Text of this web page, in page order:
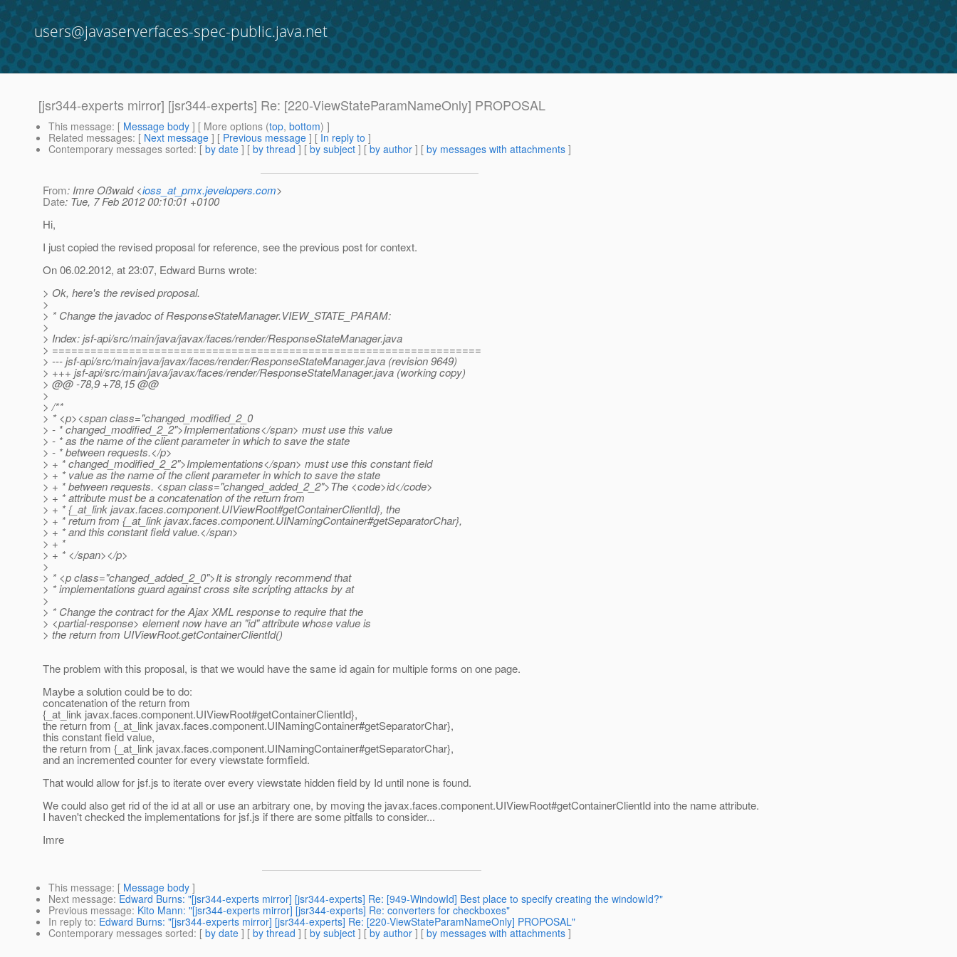
users@javaserverfaces-spec-public.java.net
[jsr344-experts mirror] [jsr344-experts] Re: [220-ViewStateParamNameOnly] PROPOSAL
This message: [ Message body ] [ More options (top, bottom) ]
Related messages: [ Next message ] [ Previous message ] [ In reply to ]
Contemporary messages sorted: [ by date ] [ by thread ] [ by subject ] [ by author ] [ by messages with attachments ]
From: Imre Oßwald <ioss_at_pmx.jevelopers.com>
Date: Tue, 7 Feb 2012 00:10:01 +0100
Hi,
I just copied the revised proposal for reference, see the previous post for context.
On 06.02.2012, at 23:07, Edward Burns wrote:
> Ok, here's the revised proposal.
>
> * Change the javadoc of ResponseStateManager.VIEW_STATE_PARAM:
>
> Index: jsf-api/src/main/java/javax/faces/render/ResponseStateManager.java
> ===================================================================
> --- jsf-api/src/main/java/javax/faces/render/ResponseStateManager.java (revision 9649)
> +++ jsf-api/src/main/java/javax/faces/render/ResponseStateManager.java (working copy)
> @@ -78,9 +78,15 @@
>
> /**
> * <p><span class="changed_modified_2_0
> - * changed_modified_2_2">Implementations</span> must use this value
> - * as the name of the client parameter in which to save the state
> - * between requests.</p>
> + * changed_modified_2_2">Implementations</span> must use this constant field
> + * value as the name of the client parameter in which to save the state
> + * between requests. <span class="changed_added_2_2">The <code>id</code>
> + * attribute must be a concatenation of the return from
> + * {_at_link javax.faces.component.UIViewRoot#getContainerClientId}, the
> + * return from {_at_link javax.faces.component.UINamingContainer#getSeparatorChar},
> + * and this constant field value.</span>
> + *
> + * </span></p>
>
> * <p class="changed_added_2_0">It is strongly recommend that
> * implementations guard against cross site scripting attacks by at
>
> * Change the contract for the Ajax XML response to require that the
> <partial-response> element now have an "id" attribute whose value is
> the return from UIViewRoot.getContainerClientId()
The problem with this proposal, is that we would have the same id again for multiple forms on one page.
Maybe a solution could be to do:
concatenation of the return from
{_at_link javax.faces.component.UIViewRoot#getContainerClientId},
the return from {_at_link javax.faces.component.UINamingContainer#getSeparatorChar},
this constant field value,
the return from {_at_link javax.faces.component.UINamingContainer#getSeparatorChar},
and an incremented counter for every viewstate formfield.
That would allow for jsf.js to iterate over every viewstate hidden field by Id until none is found.
We could also get rid of the id at all or use an arbitrary one, by moving the javax.faces.component.UIViewRoot#getContainerClientId into the name attribute.
I haven't checked the implementations for jsf.js if there are some pitfalls to consider...
Imre
This message: [ Message body ]
Next message: Edward Burns: "[jsr344-experts mirror] [jsr344-experts] Re: [949-WindowId] Best place to specify creating the windowId?"
Previous message: Kito Mann: "[jsr344-experts mirror] [jsr344-experts] Re: converters for checkboxes"
In reply to: Edward Burns: "[jsr344-experts mirror] [jsr344-experts] Re: [220-ViewStateParamNameOnly] PROPOSAL"
Contemporary messages sorted: [ by date ] [ by thread ] [ by subject ] [ by author ] [ by messages with attachments ]